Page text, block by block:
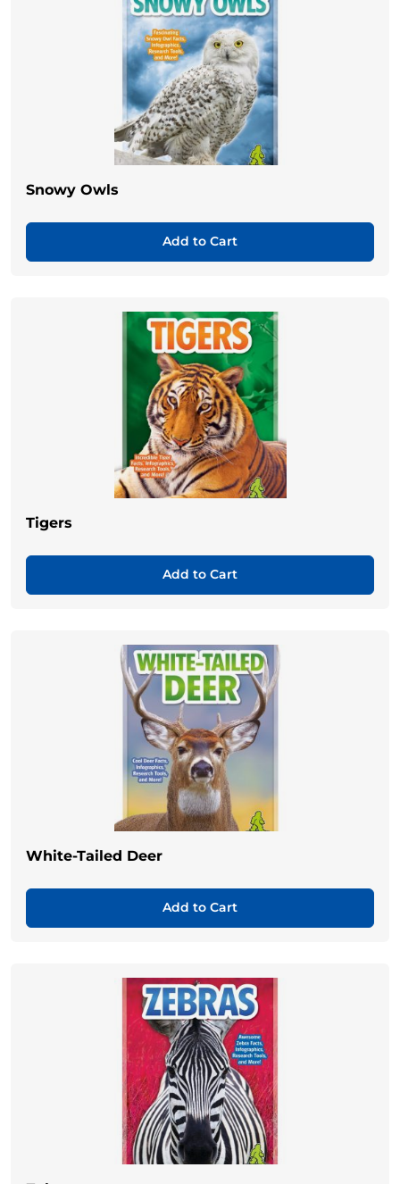
Snowy Owls
Add to Cart
Tigers
Add to Cart
White-Tailed Deer
Add to Cart